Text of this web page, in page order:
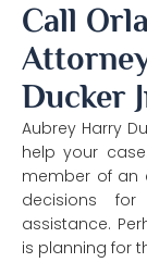
Call
Ducker
Aubrey Harry
help your
member of an
decisions
assistance.
is planning for